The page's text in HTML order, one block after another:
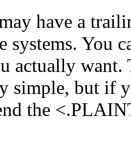
have a
systems. You
actually want.
simple, but if
the